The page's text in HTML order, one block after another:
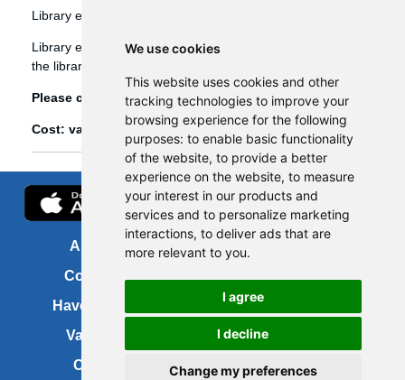
We use cookies
This website uses cookies and other
tracking technologies to improve your
browsing experience for the following
purposes: to enable basic functionality
of the website, to provide a better
experience on the website, to measure
your interest in our products and
services and to personalize marketing
interactions, to deliver ads that are
more relevant to you.
I agree
I decline
Change my preferences
Library events
Library events, such as Bookbug etc, are booked through
the library management system (Spydus).
Please click hereto view and book library events.
Cost: various
About us
Contact us
Have your say
Vacancies
Cookies
About this site
Accessibility
Site map